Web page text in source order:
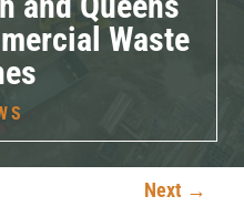
Waste
Next →